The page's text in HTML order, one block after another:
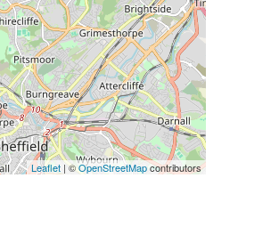
Leaflet | ©OpenStreetMapcontributors